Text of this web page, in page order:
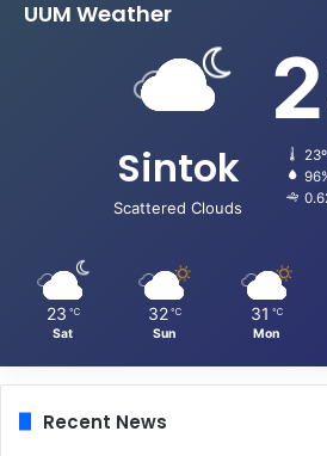
UUM Weather
Sintok
Scattered Clouds
23 ℃
Sat
32 ℃
Sun
31 ℃
Mon
Recent News